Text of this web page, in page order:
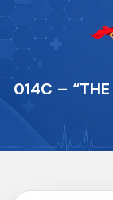
014C – “THE